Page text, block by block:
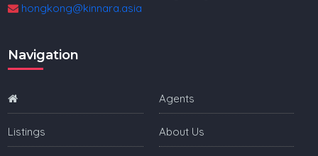
hongkong@kinnara.asia
Navigation
Listings
Agents
About Us